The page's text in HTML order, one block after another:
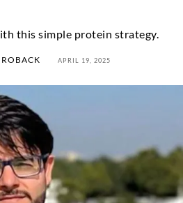
this simple protein strategy.
APRIL 19, 2025